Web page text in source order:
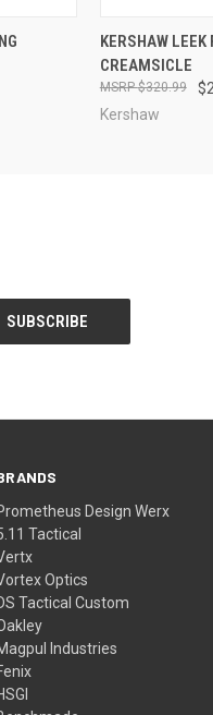
CART QUICK VIEW
KERSHAW LEEK
CREAMSICLE
$320.99
Kershaw
Design Werx
Tactical
Optics
Tactical Custom
Industries